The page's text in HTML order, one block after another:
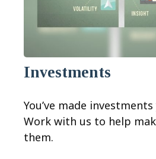
Investments
You’ve made
Work with us to help
them.